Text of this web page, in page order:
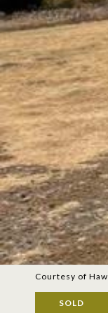
Courtesy of
SOLD